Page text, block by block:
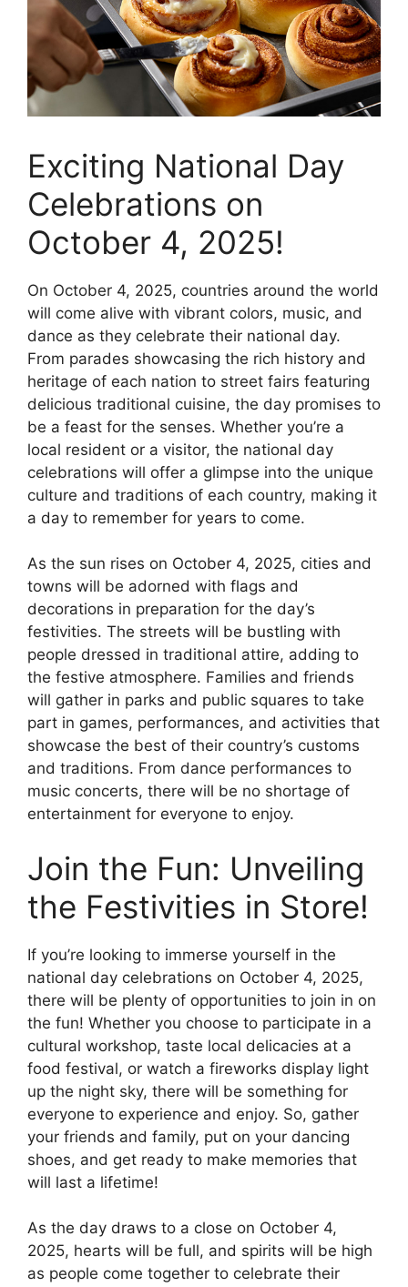
Exciting National Day
Celebrations on
October 4, 2025!
On October 4, 2025, countries around the world
will come alive with vibrant colors, music, and
dance as they celebrate their national day.
From parades showcasing the rich history and
heritage of each nation to street fairs featuring
delicious traditional cuisine, the day promises to
be a feast for the senses. Whether you’re a
local resident or a visitor, the national day
celebrations will offer a glimpse into the unique
culture and traditions of each country, making it
a day to remember for years to come.
As the sun rises on October 4, 2025, cities and
towns will be adorned with flags and
decorations in preparation for the day’s
festivities. The streets will be bustling with
people dressed in traditional attire, adding to
the festive atmosphere. Families and friends
will gather in parks and public squares to take
part in games, performances, and activities that
showcase the best of their country’s customs
and traditions. From dance performances to
music concerts, there will be no shortage of
entertainment for everyone to enjoy.
Join the Fun: Unveiling
the Festivities in Store!
If you’re looking to immerse yourself in the
national day celebrations on October 4, 2025,
there will be plenty of opportunities to join in on
the fun! Whether you choose to participate in a
cultural workshop, taste local delicacies at a
food festival, or watch a fireworks display light
up the night sky, there will be something for
everyone to experience and enjoy. So, gather
your friends and family, put on your dancing
shoes, and get ready to make memories that
will last a lifetime!
As the day draws to a close on October 4,
2025, hearts will be full, and spirits will be high
as people come together to celebrate their